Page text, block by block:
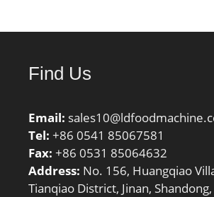
Find Us
Email:
Tel: +86 0541 85067581
Fax: +86 0531 85064632
Address: No. 156, Huangqiao
Tianqiao District, Jinan,